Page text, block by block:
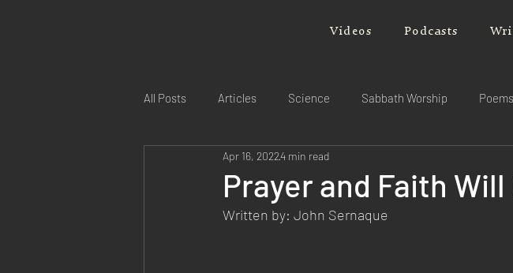
Videos Podcasts
All Posts Articles Science Sabbath Worship Poems
Prayer and Faith
Apr 16, 20224 min read
Written by: John Sernaque